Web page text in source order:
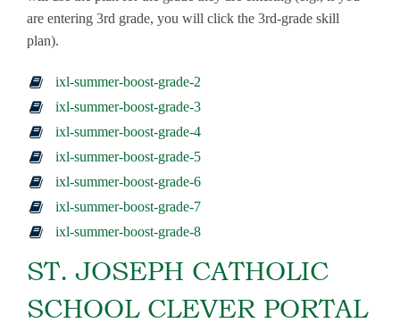
are entering 3rd grade, you will click the 3rd-grade skill
plan).
ixl-summer-boost-grade-2
ixl-summer-boost-grade-3
ixl-summer-boost-grade-4
ixl-summer-boost-grade-5
ixl-summer-boost-grade-6
ixl-summer-boost-grade-7
ixl-summer-boost-grade-8
ST. JOSEPH CATHOLIC
SCHOOL CLEVER PORTAL